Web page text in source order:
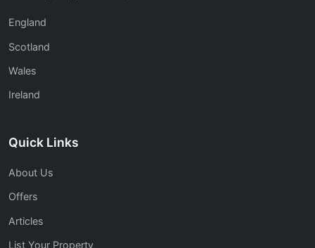
England
Scotland
Wales
Ireland
Quick Links
About Us
Offers
Articles
List Your Property